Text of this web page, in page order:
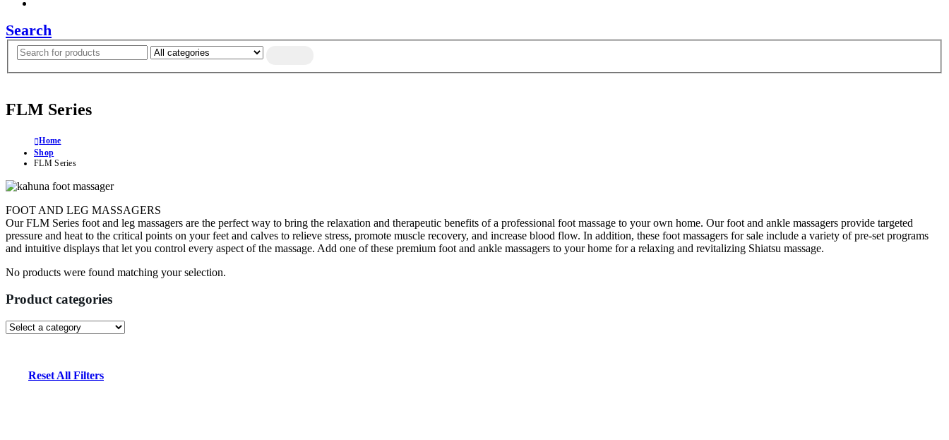
Search
FLM Series
Home
Shop
FLM Series
FOOT AND LEG MASSAGERS
Our FLM Series foot and leg massagers are the perfect way to bring the relaxation and therapeutic benefits of a professional foot massage to your own home. Our foot and ankle massagers provide targeted
pressure and heat to the critical points on your feet and calves to relieve stress, promote muscle recovery, and increase blood flow. In addition, these foot massagers for sale include a variety of pre-set programs
and intuitive displays that let you control every aspect of the massage. Add one of these premium foot and ankle massagers to your home for a relaxing and revitalizing Shiatsu massage.
No products were found matching your selection.
Product categories
Reset All Filters